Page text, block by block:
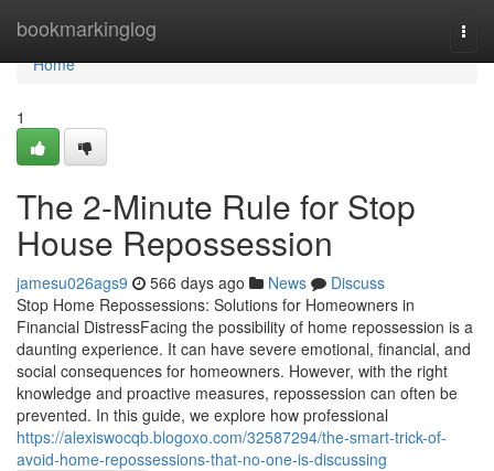
bookmarkinglog
Home
Home
1
The 2-Minute Rule for Stop
House Repossession
jamesu026ags9 566 days ago News
Discuss
Stop Home Repossessions: Solutions for Homeowners in
Financial DistressFacing the possibility of home repossession is a
daunting experience. It can have severe emotional, financial, and
social consequences for homeowners. However, with the right
knowledge and proactive measures, repossession can often be
prevented. In this guide, we explore how professional
https://alexiswocqb.blogoxo.com/32587294/the-smart-trick-of-
avoid-home-repossessions-that-no-one-is-discussing